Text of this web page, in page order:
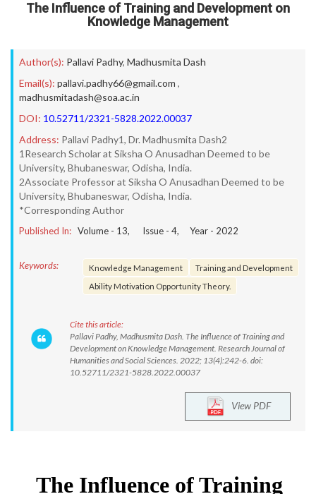
The Influence of Training and Development on
Knowledge Management
Author(s): Pallavi Padhy, Madhusmita Dash
Email(s): pallavi.padhy66@gmail.com ,
madhusmitadash@soa.ac.in
DOI: 10.52711/2321-5828.2022.00037
Address: Pallavi Padhy1, Dr. Madhusmita Dash2
1Research Scholar at Siksha O Anusadhan Deemed to be
University, Bhubaneswar, Odisha, India.
2Associate Professor at Siksha O Anusadhan Deemed to be
University, Bhubaneswar, Odisha, India.
*Corresponding Author
Published In: Volume - 13, Issue - 4, Year - 2022
Keywords: Knowledge Management
Training and Development
Ability Motivation Opportunity Theory.
Cite this article:
Pallavi Padhy, Madhusmita Dash. The Influence of Training and
Development on Knowledge Management. Research Journal of
Humanities and Social Sciences. 2022; 13(4):242-6. doi:
10.52711/2321-5828.2022.00037
View PDF